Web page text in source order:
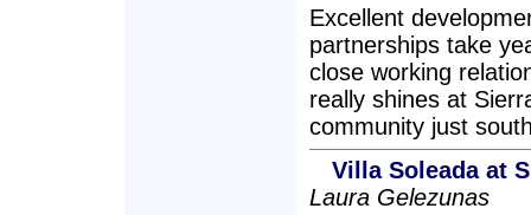
Excellent
partnerships take
close working
really shines at
community just
Villa Soleada at
Laura Gelezunas